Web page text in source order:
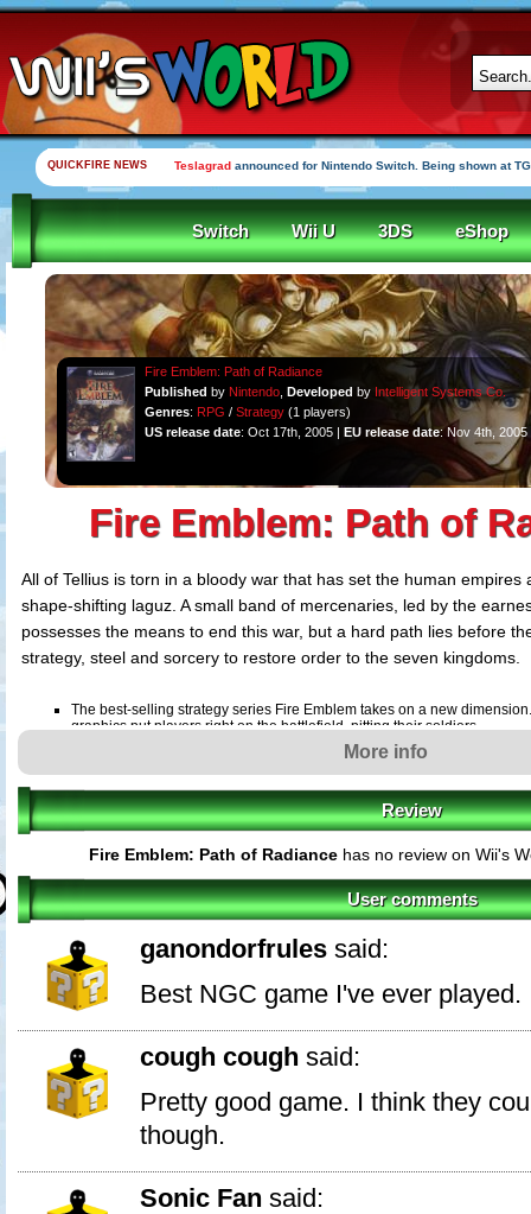
QUICKFIRE NEWS Teslagrad announced for Nintendo Switch. Being shown at
Switch Wii U 3DS eShop
Fire Emblem: Path of Radiance
Published by Nintendo, Developed by Intelligent Systems Co.
Genres: RPG / Strategy(1 players)
US release date: Oct 17th, 2005 | EU release date: Nov 4th, 2005
Fire Emblem: Path of
All of Tellius is torn in a bloody war that has set the human empires
shape-shifting laguz. A small band of mercenaries, led by the
possesses the means to end this war, but a hard path lies before
strategy, steel and sorcery to restore order to the seven kingdoms.
The best-selling strategy series Fire Emblem takes on a new
graphics put players right on the battlefield, pitting their soldiers
against legions of enemies.
Customize fighters with new skills. Equip fighters with Stealth to guide
undetected or give them Vantage and guarantee them the first strike in
Bring peace to a land divided. Take familiar soldiers like Pegasus
new laguz shape-shifters and unleash their ferocious claws on
because if soldiers fall in battle, they're gone forever.
More info
Review
Fire Emblem: Path of Radiance has no review on Wii's
User comments
ganondorfrules said:
Best NGC game I've ever played.
cough cough said:
Pretty good game. I think they
though.
Sonic Fan said: